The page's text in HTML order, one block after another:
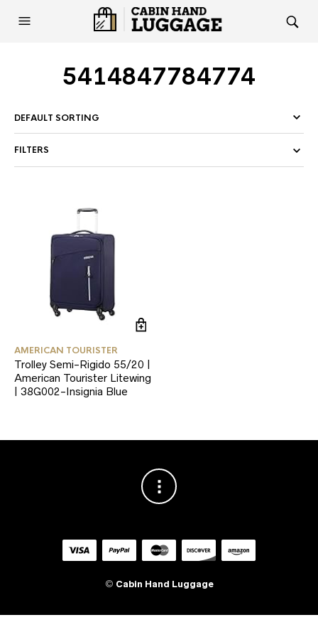
5414847784774
FILTERS
AMERICAN TOURISTER
Trolley Semi-Rigido 55/20 |
American Tourister Litewing
| 38G002-Insignia Blue
© Cabin Hand Luggage